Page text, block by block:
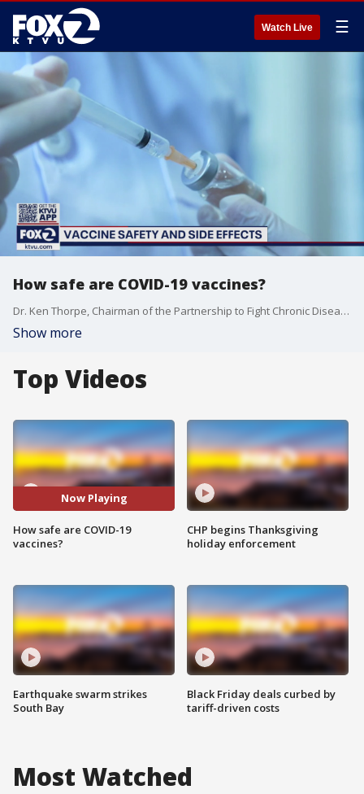
Watch Live ☰
How safe are COVID-19 vaccines?
Dr. Ken Thorpe, Chairman of the Partnership to Fight Chronic Disease (PFCD), explains the safety protocols and side effects for the current COVID-19 vaccines available.
Show more
Top Videos
Now Playing
How safe are COVID-19
vaccines?
Earthquake swarm strikes
South Bay
CHP begins Thanksgiving
holiday enforcement
Black Friday deals curbed by
tariff-driven costs
Most Watched